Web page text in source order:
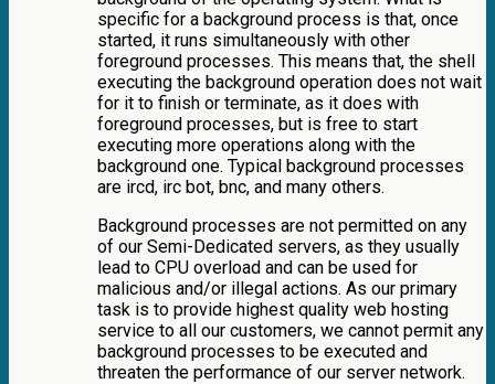
specific for a background process is that, once
started, it runs simultaneously with other
foreground processes. This means that, the shell
executing the background operation does not wait
for it to finish or terminate, as it does with
foreground processes, but is free to start
executing more operations along with the
background one. Typical background processes
are ircd, irc bot, bnc, and many others.
Background processes are not permitted on any
of our Semi-Dedicated servers, as they usually
lead to CPU overload and can be used for
malicious and/or illegal actions. As our primary
task is to provide highest quality web hosting
service to all our customers, we cannot permit any
background processes to be executed and
threaten the performance of our server network.